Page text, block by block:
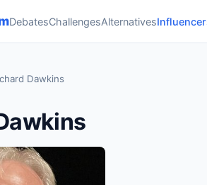
DebatesChallengesAlternatives
Dawkins